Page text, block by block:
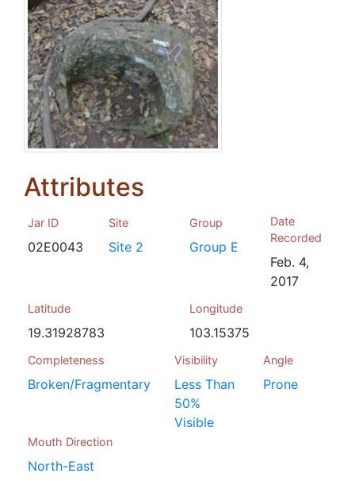
Attributes
Jar ID
02E0043
Site
Site 2
Group
Group E
Date
Recorded
Feb. 4,
2017
Latitude
19.31928783
Longitude
103.15375
Completeness
Broken/Fragmentary
Visibility
Less Than
50%
Visible
Angle
Prone
Mouth Direction
North-East